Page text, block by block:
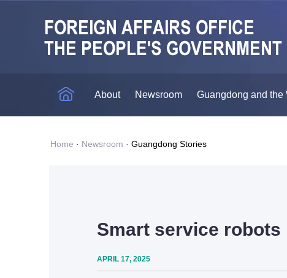
About Newsroom Guangdong and the
Home · Newsroom · Guangdong Stories
Smart service
APRIL 17, 2025